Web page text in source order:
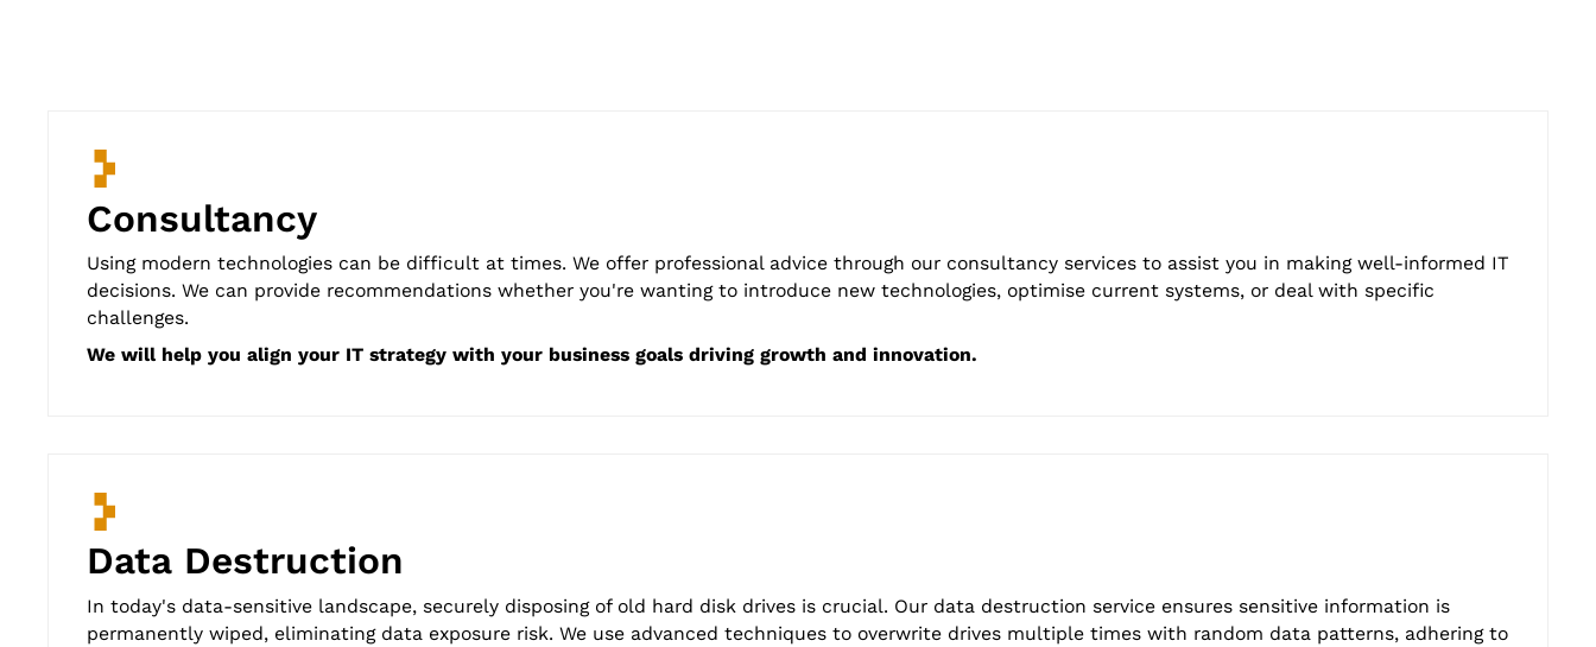
Consultancy
Using modern technologies can be difficult at times. We offer professional advice through our consultancy services to assist you in making well-informed IT
decisions. We can provide recommendations whether you're wanting to introduce new technologies, optimise current systems, or deal with specific
challenges.
We will help you align your IT strategy with your business goals driving growth and innovation.
Data Destruction
In today's data-sensitive landscape, securely disposing of old hard disk drives is crucial. Our data destruction service ensures sensitive information is
permanently wiped, eliminating data exposure risk. We use advanced techniques to overwrite drives multiple times with random data patterns, adhering to